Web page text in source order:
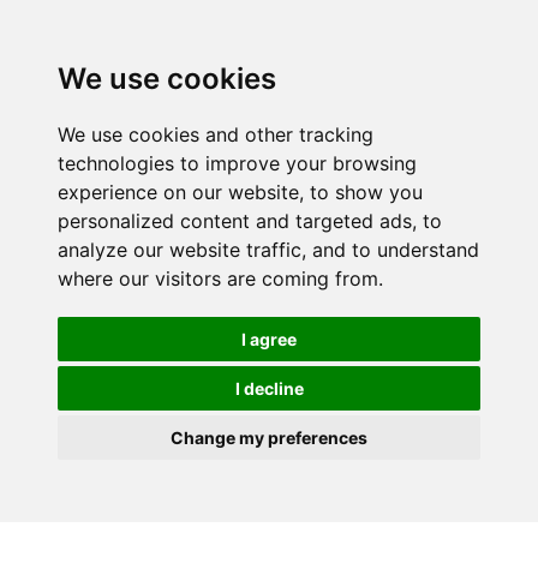
We use cookies
We use cookies and other tracking
technologies to improve your browsing
experience on our website, to show you
personalized content and targeted ads, to
analyze our website traffic, and to understand
where our visitors are coming from.
I agree
I decline
Change my preferences